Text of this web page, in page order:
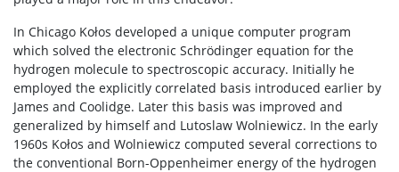
In Chicago Kołos developed a unique computer program
which solved the electronic Schrödinger equation for the
hydrogen molecule to spectroscopic accuracy. Initially he
employed the explicitly correlated basis introduced earlier by
James and Coolidge. Later this basis was improved and
generalized by himself and Lutoslaw Wolniewicz. In the early
1960s Kołos and Wolniewicz computed several corrections to
the conventional Born-Oppenheimer energy of the hydrogen